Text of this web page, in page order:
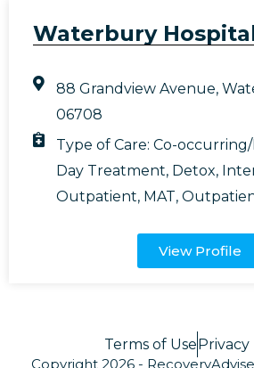
Waterbury
88 Grandview Avenue,
06708
Type of Care:Co-
Day Treatment, Detox,
Outpatient, MAT,
View Profile
Terms of UsePrivacy
Copyright 2026 -